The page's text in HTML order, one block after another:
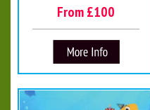
From £100